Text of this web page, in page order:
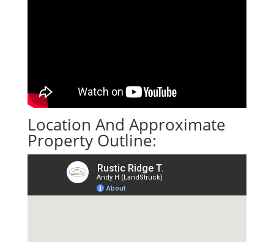
Location And Approximate
Property Outline: